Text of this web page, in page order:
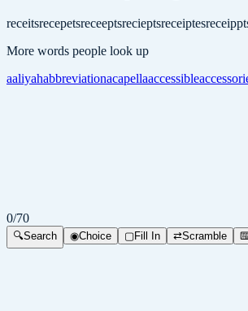
receitsrecepetsreceeptsrecieptsreceiptes
More words people look up
aaliyahabbreviationacapellaaccessible
0/70
🔍Search ◉Choice ▢Fill In ⇄Scramble